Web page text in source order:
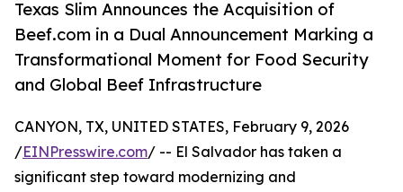
Texas Slim Announces the Acquisition of
Beef.com in a Dual Announcement Marking a
Transformational Moment for Food Security
and Global Beef Infrastructure
CANYON, TX, UNITED STATES, February 9, 2026
/EINPresswire.com/ -- El Salvador has taken a
significant step toward modernizing and